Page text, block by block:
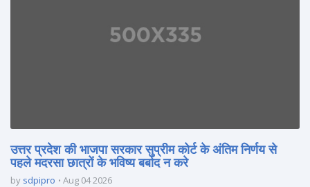
उत्तर प्रदेश की भाजपा सरकार सुप्रीम कोर्ट के अंतिम निर्णय से
पहले मदरसा छात्रों के भविष्य बर्बाद न करे
by sdpipro Aug 04 2026